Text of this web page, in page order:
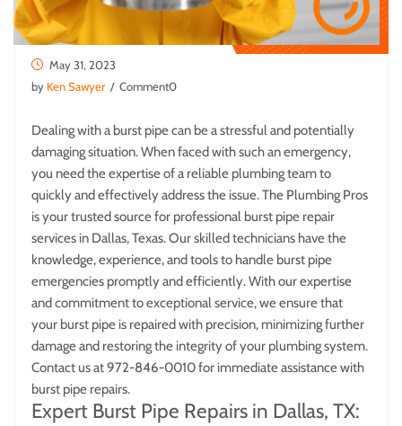
May 31, 2023
by Ken Sawyer / Comment0
Dealing with a burst pipe can be a stressful and potentially
damaging situation. When faced with such an emergency,
you need the expertise of a reliable plumbing team to
quickly and effectively address the issue. The Plumbing Pros
is your trusted source for professional burst pipe repair
services in Dallas, Texas. Our skilled technicians have the
knowledge, experience, and tools to handle burst pipe
emergencies promptly and efficiently. With our expertise
and commitment to exceptional service, we ensure that
your burst pipe is repaired with precision, minimizing further
damage and restoring the integrity of your plumbing system.
Contact us at 972-846-0010 for immediate assistance with
burst pipe repairs.
Expert Burst Pipe Repairs in Dallas, TX: